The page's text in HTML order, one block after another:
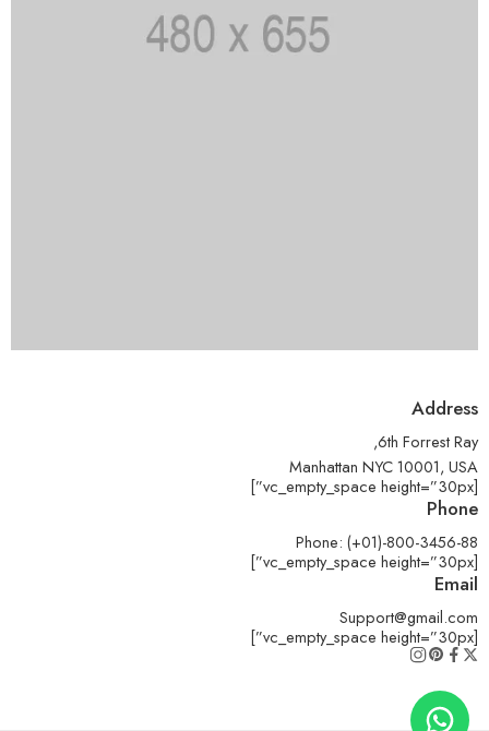
Address
6th Forrest Ray,
Manhattan NYC 10001, USA
[vc_empty_space height=”30px”]
Phone
Phone: (+01)-800-3456-88
[vc_empty_space height=”30px”]
Email
Support@gmail.com
[vc_empty_space height=”30px”]